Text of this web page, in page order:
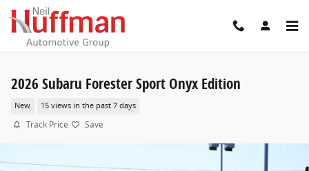
Skip to main content
2026 Subaru Forester Sport Onyx Edition
New 15 views in the past 7 days
Track Price Save